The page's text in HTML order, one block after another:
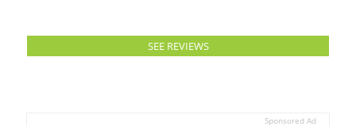
SEE REVIEWS
Sponsored Ad